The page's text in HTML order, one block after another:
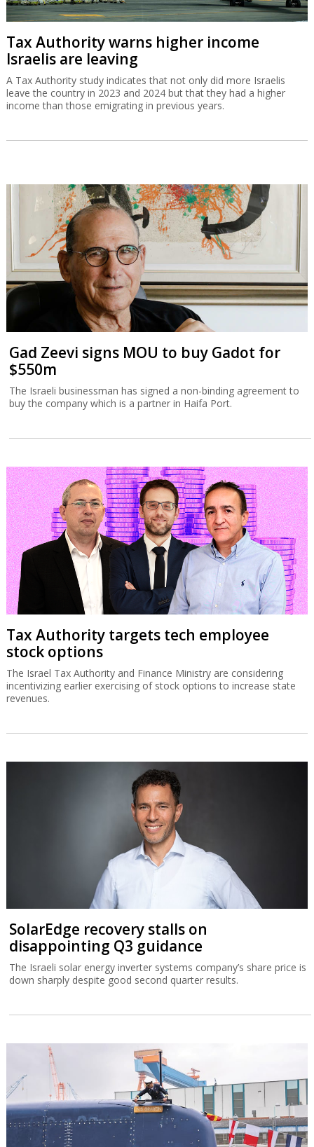
Tax Authority warns higher income
Israelis are leaving
A Tax Authority study indicates that not only did more Israelis
leave the country in 2023 and 2024 but that they had a higher
income than those emigrating in previous years.
Gad Zeevi signs MOU to buy Gadot for
$550m
The Israeli businessman has signed a non-binding agreement to
buy the company which is a partner in Haifa Port.
Tax Authority targets tech employee
stock options
The Israel Tax Authority and Finance Ministry are considering
incentivizing earlier exercising of stock options to increase state
revenues.
SolarEdge recovery stalls on
disappointing Q3 guidance
The Israeli solar energy inverter systems company’s share price is
down sharply despite good second quarter results.